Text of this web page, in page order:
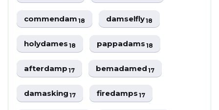
commendam18 damselfly18
holydames18 pappadams18
afterdamp17 bemadamed17
damasking17 firedamps17